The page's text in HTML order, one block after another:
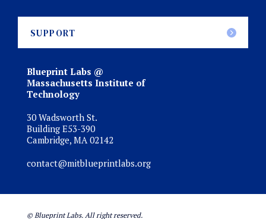
SUPPORT
Blueprint Labs @
Massachusetts Institute of
Technology
30 Wadsworth St.
Building E53-390
Cambridge, MA 02142
contact@mitblueprintlabs.org
© Blueprint Labs. All right reserved.